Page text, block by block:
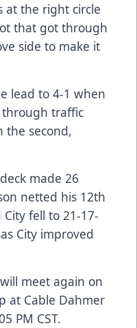
at the right circle
that got through
side to make it
lead to 4-1 when
through traffic
the second,
made 26
netted his 12th
fell to 21-17-
City improved
meet again on
at Cable Dahmer
PM CST.